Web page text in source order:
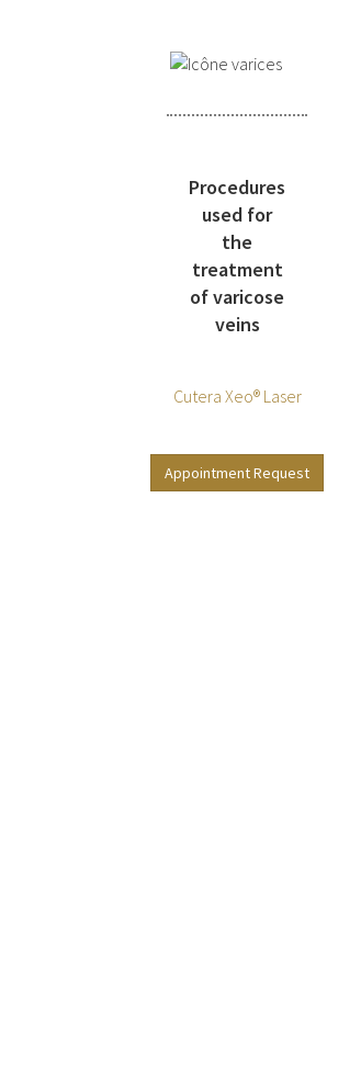
Procedures
used for
the
treatment
of varicose
veins
Cutera Xeo® Laser
Appointment Request